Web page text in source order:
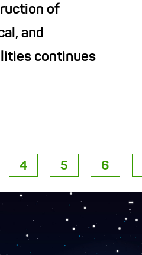
of
and
continues
4 5 6